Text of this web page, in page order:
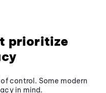
prioritize
control. Some modern
in mind.